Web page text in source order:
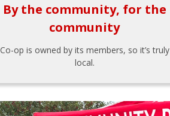
By the community, for the
community
Co-op is owned by its members, so it’s truly
local.